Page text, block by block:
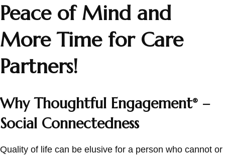
Peace of Mind and
More Time for Care
Partners!
Why Thoughtful Engagement® –
Social Connectedness
Quality of life can be elusive for a person who cannot or